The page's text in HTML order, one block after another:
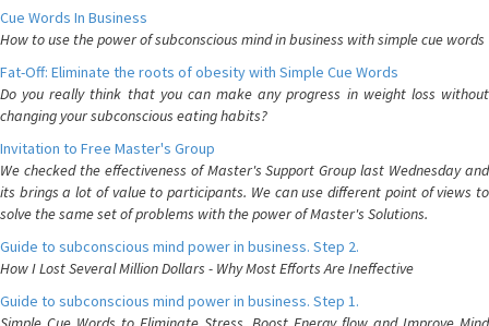
Cue Words In Business
How to use the power of subconscious mind in business with simple cue words
Fat-Off: Eliminate the roots of obesity with Simple Cue Words
Do you really think that you can make any progress in weight loss without
changing your subconscious eating habits?
Invitation to Free Master's Group
We checked the effectiveness of Master's Support Group last Wednesday and
its brings a lot of value to participants. We can use different point of views to
solve the same set of problems with the power of Master's Solutions.
Guide to subconscious mind power in business. Step 2.
How I Lost Several Million Dollars - Why Most Efforts Are Ineffective
Guide to subconscious mind power in business. Step 1.